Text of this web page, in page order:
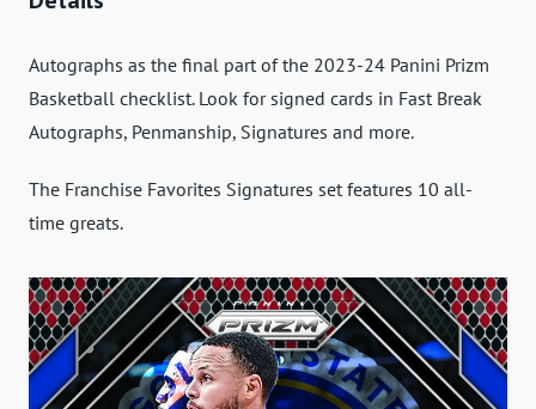
Autographs as the final part of the 2023-24 Panini Prizm
Basketball checklist. Look for signed cards in Fast Break
Autographs, Penmanship, Signatures and more.
The Franchise Favorites Signatures set features 10 all-
time greats.